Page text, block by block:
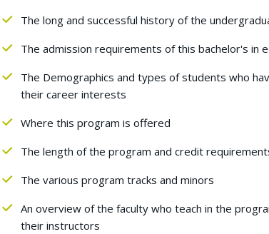
The long and successful history of the
The admission requirements of this bachelor's in
The Demographics and types of students who
their career interests
Where this program is offered
The length of the program and credit
The various program tracks and minors
An overview of the faculty who teach in the
their instructors